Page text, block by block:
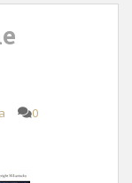
0